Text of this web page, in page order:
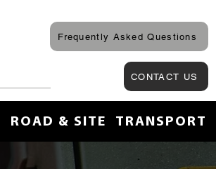
Frequently Asked Questions
CONTACT US
ROAD & SITE TRANSPORT